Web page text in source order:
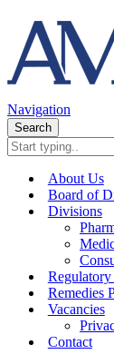
Navigation
Search
About Us
Board of
Divisions
Remedies
Vacancies
Contact